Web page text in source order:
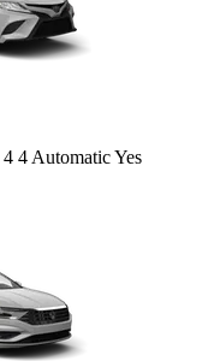
4 4AutomaticYes